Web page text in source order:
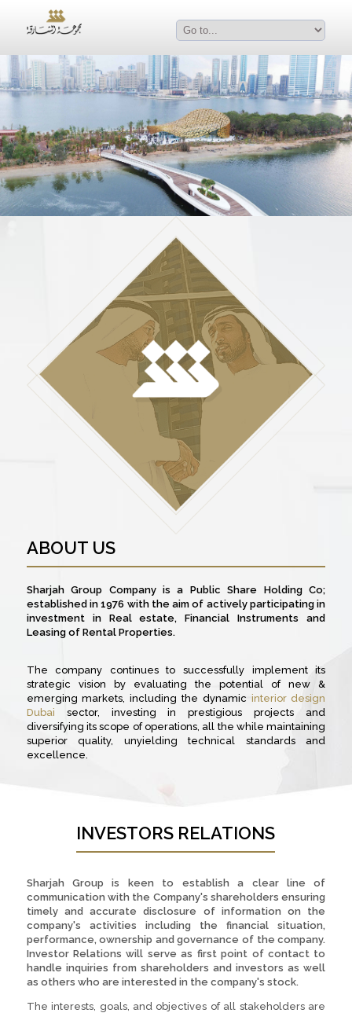
ABOUT US
Sharjah Group Company is a Public Share Holding Co;
established in 1976 with the aim of actively participating in
investment in Real estate, Financial Instruments and
Leasing of Rental Properties.
The company continues to successfully implement its
strategic vision by evaluating the potential of new &
emerging markets, including the dynamic interior design
Dubai sector, investing in prestigious projects and
diversifying its scope of operations, all the while maintaining
superior quality, unyielding technical standards and
excellence.
INVESTORS RELATIONS
Sharjah Group is keen to establish a clear line of
communication with the Company's shareholders ensuring
timely and accurate disclosure of information on the
company's activities including the financial situation,
performance, ownership and governance of the company.
Investor Relations will serve as first point of contact to
handle inquiries from shareholders and investors as well
as others who are interested in the company's stock.
The interests, goals, and objectives of all stakeholders are